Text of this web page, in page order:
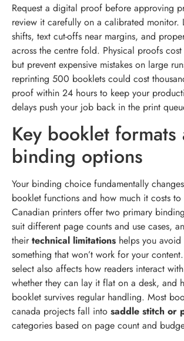
Request a digital proof before approving
review it carefully on a calibrated
shifts, text cut-offs near margins, and
across the centre fold. Physical proofs
but prevent expensive mistakes on large
reprinting 500 booklets could cost
proof within 24 hours to keep your
delays push your job back in the print
Key booklet formats
binding options
Your binding choice fundamentally
booklet functions and how much it costs
Canadian printers offer two primary
suit different page counts and use cases,
theirtechnical limitations helps you
something that won’t work for your
select also affects how readers interact
whether they can lay it flat on a desk, and
booklet survives regular handling. Most
canada projects fall into saddle stitch or
categories based on page count and